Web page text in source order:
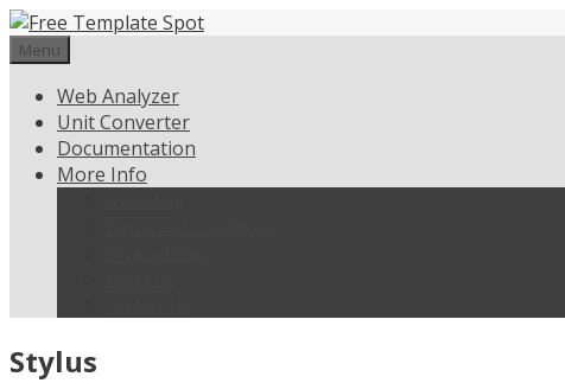
Skip
to
Menu
Web Analyzer
Unit Converter
Documentation
More Info
Stylus